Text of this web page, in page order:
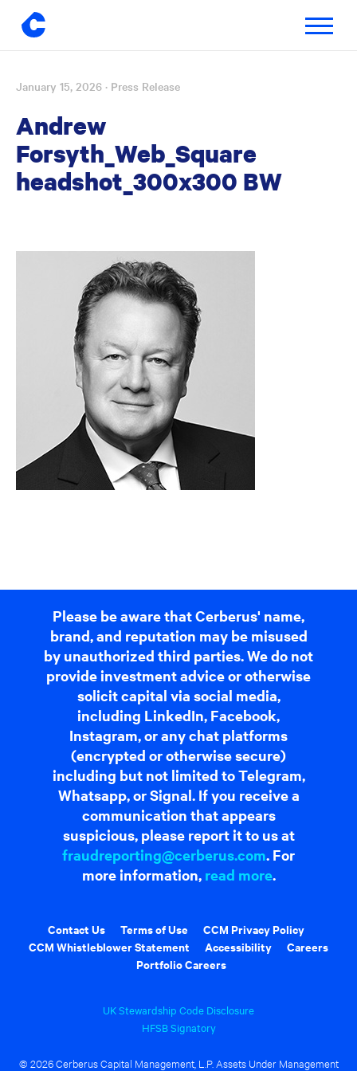
Skip
content
Toggle
January 15, 2026 · Press Release
Andrew
Forsyth_Web_Square
headshot_300x300 BW
Please be aware that Cerberus' name,
brand, and reputation may be misused
by unauthorized third parties. We do not
provide investment advice or otherwise
solicit capital via social media,
including LinkedIn, Facebook,
Instagram, or any chat platforms
(encrypted or otherwise secure)
including but not limited to Telegram,
Whatsapp, or Signal. If you receive a
communication that appears
suspicious, please report it to us at
fraudreporting@cerberus.com. For
more information, read more.
Contact Us Terms of Use
CCM Privacy Policy
CCM Whistleblower Statement
Accessibility
Careers
Portfolio Careers
UK Stewardship Code Disclosure
HFSB Signatory
© 2026 Cerberus Capital Management, L.P. Assets Under Management